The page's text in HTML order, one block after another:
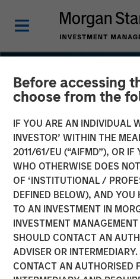
Before accessing
choose from the
IF YOU ARE AN INDIVIDUAL
INVESTOR’ WITHIN THE
2011/61/EU (“AIFMD”), OR IF
WHO OTHERWISE DOES
OF ‘INSTITUTIONAL /
DEFINED BELOW), AND YOU
TO AN INVESTMENT IN
INVESTMENT
SHOULD CONTACT AN
ADVISER OR
CONTACT AN AUTHORISED
INSIGHTS
Compelling